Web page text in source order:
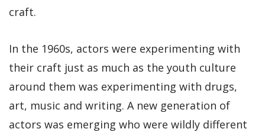
craft.
In the 1960s, actors were experimenting with
their craft just as much as the youth culture
around them was experimenting with drugs,
art, music and writing. A new generation of
actors was emerging who were wildly different